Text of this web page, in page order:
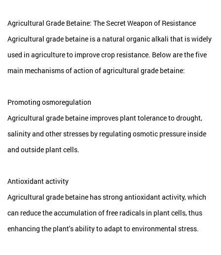
Agricultural Grade Betaine: The Secret Weapon of Resistance
Agricultural grade betaine is a natural organic alkali that is widely
used in agriculture to improve crop resistance. Below are the five
main mechanisms of action of agricultural grade betaine:
Promoting osmoregulation
Agricultural grade betaine improves plant tolerance to drought,
salinity and other stresses by regulating osmotic pressure inside
and outside plant cells.
Antioxidant activity
Agricultural grade betaine has strong antioxidant activity, which
can reduce the accumulation of free radicals in plant cells, thus
enhancing the plant's ability to adapt to environmental stress.